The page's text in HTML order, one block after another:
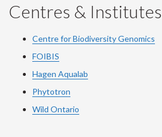
Centres & Institutes
Centre for Biodiversity Genomics
FOIBIS
Hagen Aqualab
Phytotron
Wild Ontario